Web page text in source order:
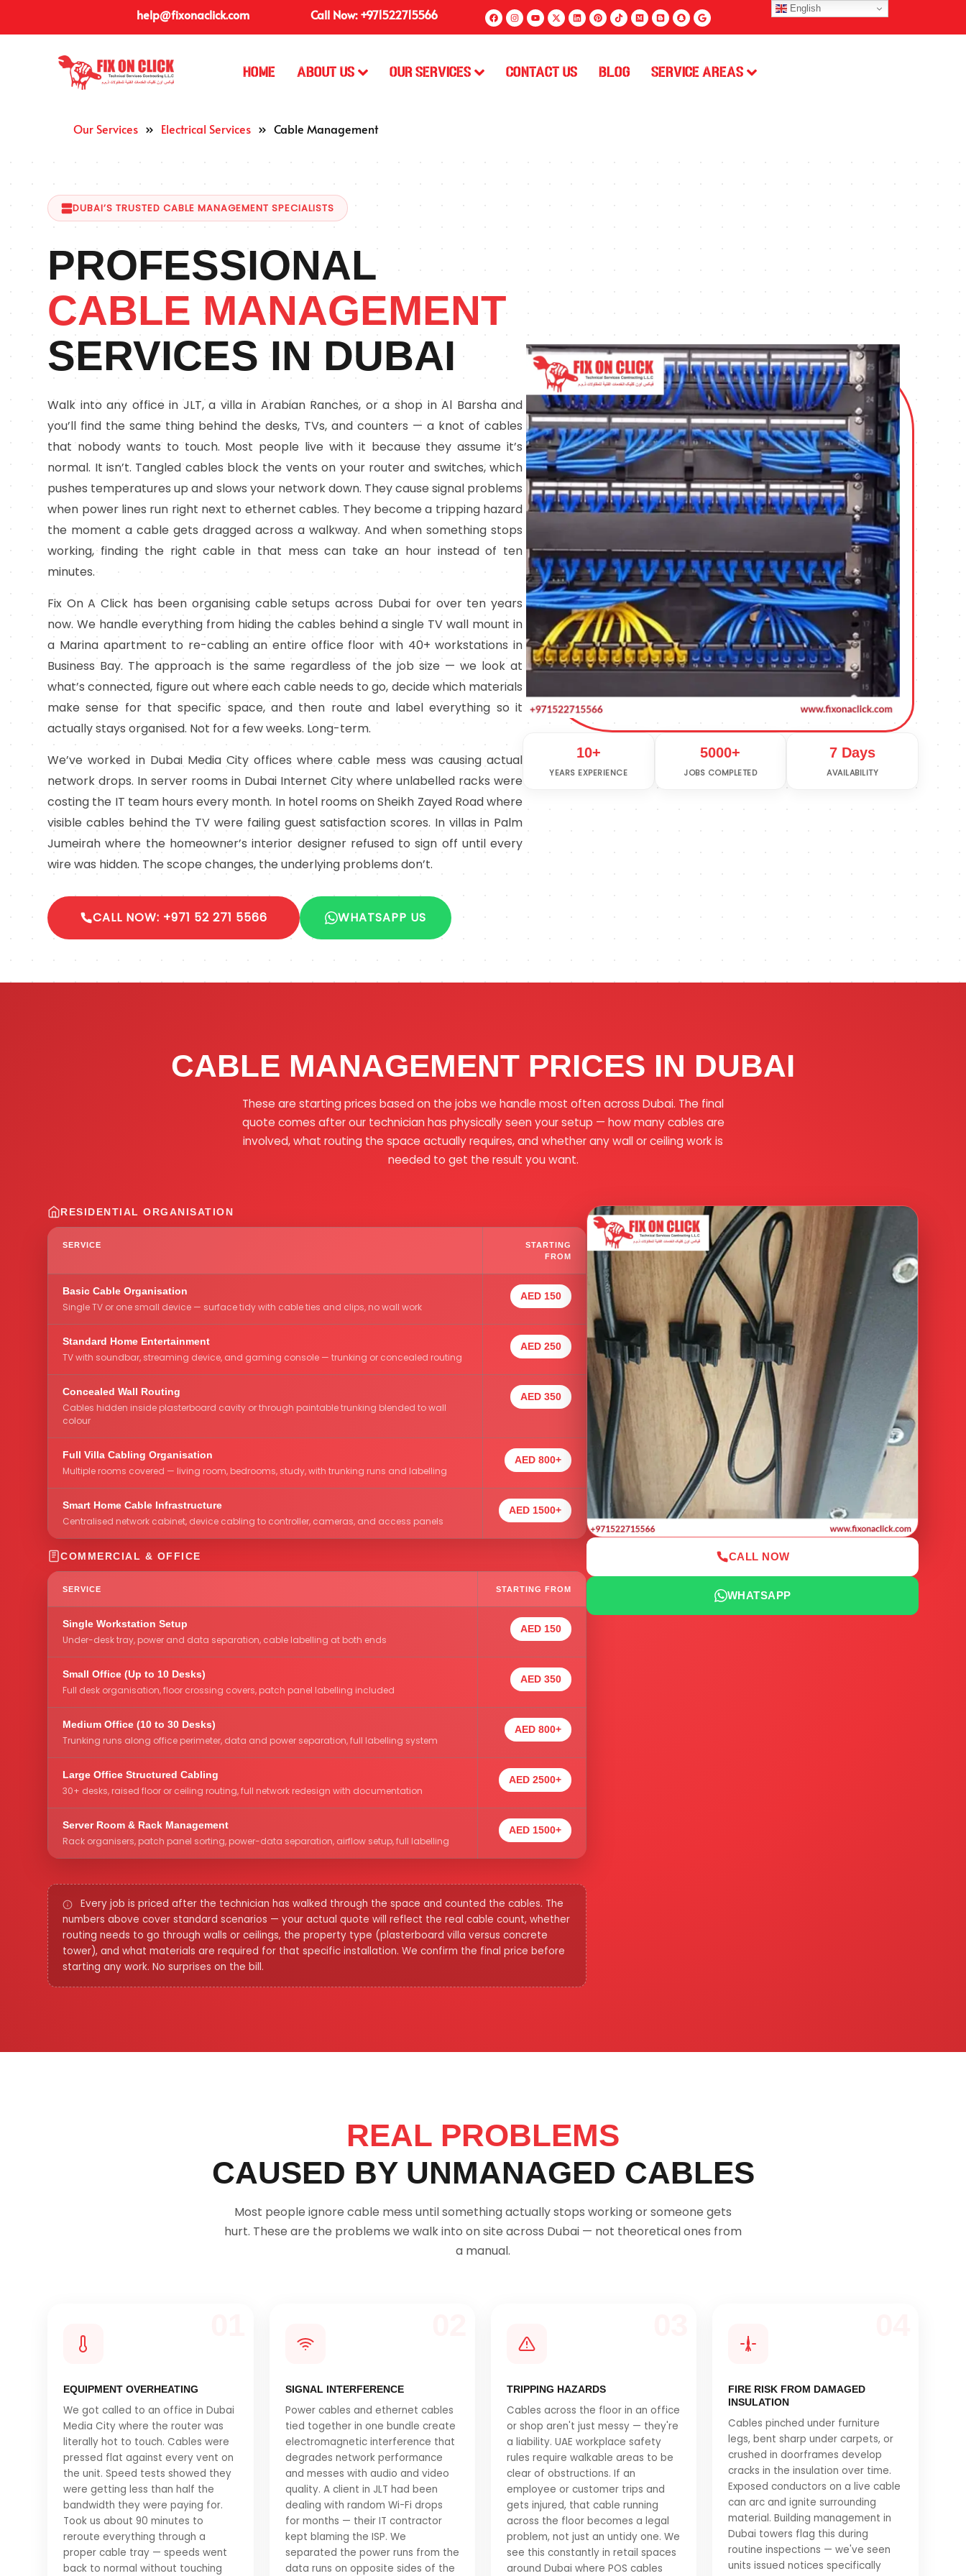
help@fixonaclick.com Call Now: +971522715566
Home About Us Our Services Contact Us Blog Service Areas
Our Services » Electrical Services » Cable Management
DUBAI’S TRUSTED CABLE MANAGEMENT SPECIALISTS
PROFESSIONAL
CABLE MANAGEMENT
SERVICES IN DUBAI
Walk into any office in JLT, a villa in Arabian Ranches, or a shop in Al Barsha and
you’ll find the same thing behind the desks, TVs, and counters — a knot of cables
that nobody wants to touch. Most people live with it because they assume it’s
normal. It isn’t. Tangled cables block the vents on your router and switches, which
pushes temperatures up and slows your network down. They cause signal problems
when power lines run right next to ethernet cables. They become a tripping hazard
the moment a cable gets dragged across a walkway. And when something stops
working, finding the right cable in that mess can take an hour instead of ten
minutes.
Fix On A Click has been organising cable setups across Dubai for over ten years
now. We handle everything from hiding the cables behind a single TV wall mount in
a Marina apartment to re-cabling an entire office floor with 40+ workstations in
Business Bay. The approach is the same regardless of the job size — we look at
what’s connected, figure out where each cable needs to go, decide which materials
make sense for that specific space, and then route and label everything so it
actually stays organised. Not for a few weeks. Long-term.
We’ve worked in Dubai Media City offices where cable mess was causing actual
network drops. In server rooms in Dubai Internet City where unlabelled racks were
costing the IT team hours every month. In hotel rooms on Sheikh Zayed Road where
visible cables behind the TV were failing guest satisfaction scores. In villas in Palm
Jumeirah where the homeowner’s interior designer refused to sign off until every
wire was hidden. The scope changes, the underlying problems don’t.
CALL NOW: +971 52 271 5566 WHATSAPP US
10+
YEARS EXPERIENCE
5000+
JOBS COMPLETED
7 Days
AVAILABILITY
CABLE MANAGEMENT PRICES IN DUBAI
These are starting prices based on the jobs we handle most often across Dubai. The final
quote comes after our technician has physically seen your setup — how many cables are
involved, what routing the space actually requires, and whether any wall or ceiling work is
needed to get the result you want.
RESIDENTIAL ORGANISATION
SERVICE
STARTING
FROM
Basic Cable Organisation
Single TV or one small device — surface tidy with cable ties and clips, no wall work
AED 150
Standard Home Entertainment
TV with soundbar, streaming device, and gaming console — trunking or concealed routing
AED 250
Concealed Wall Routing
Cables hidden inside plasterboard cavity or through paintable trunking blended to wall
colour
AED 350
Full Villa Cabling Organisation
Multiple rooms covered — living room, bedrooms, study, with trunking runs and labelling
AED 800+
Smart Home Cable Infrastructure
Centralised network cabinet, device cabling to controller, cameras, and access panels
AED 1500+
COMMERCIAL & OFFICE
SERVICE STARTING FROM
Single Workstation Setup
Under-desk tray, power and data separation, cable labelling at both ends
AED 150
Small Office (Up to 10 Desks)
Full desk organisation, floor crossing covers, patch panel labelling included
AED 350
Medium Office (10 to 30 Desks)
Trunking runs along office perimeter, data and power separation, full labelling system
AED 800+
Large Office Structured Cabling
30+ desks, raised floor or ceiling routing, full network redesign with documentation
AED 2500+
Server Room & Rack Management
Rack organisers, patch panel sorting, power-data separation, airflow setup, full labelling
AED 1500+
Every job is priced after the technician has walked through the space and counted the cables. The
numbers above cover standard scenarios — your actual quote will reflect the real cable count, whether
routing needs to go through walls or ceilings, the property type (plasterboard villa versus concrete
tower), and what materials are required for that specific installation. We confirm the final price before
starting any work. No surprises on the bill.
CALL NOW
WHATSAPP
REAL PROBLEMS
CAUSED BY UNMANAGED CABLES
Most people ignore cable mess until something actually stops working or someone gets
hurt. These are the problems we walk into on site across Dubai — not theoretical ones from
a manual.
EQUIPMENT OVERHEATING
We got called to an office in Dubai
Media City where the router was
literally hot to touch. Cables were
pressed flat against every vent on
the unit. Speed tests showed they
were getting less than half the
bandwidth they were paying for.
Took us about 90 minutes to
reroute everything through a
proper cable tray — speeds went
back to normal without touching
SIGNAL INTERFERENCE
Power cables and ethernet cables
tied together in one bundle create
electromagnetic interference that
degrades network performance
and messes with audio and video
quality. A client in JLT had been
dealing with random Wi-Fi drops
for months — their IT contractor
kept blaming the ISP. We
separated the power runs from the
data runs on opposite sides of the
TRIPPING HAZARDS
Cables across the floor in an office
or shop aren't just messy — they're
a liability. UAE workplace safety
rules require walkable areas to be
clear of obstructions. If an
employee or customer trips and
gets injured, that cable running
across the floor becomes a legal
problem, not just an untidy one. We
see this constantly in retail spaces
around Dubai where POS cables
FIRE RISK FROM DAMAGED
INSULATION
Cables pinched under furniture
legs, bent sharp under carpets, or
crushed in doorframes develop
cracks in the insulation over time.
Exposed conductors on a live cable
can arc and ignite surrounding
material. Building management in
Dubai towers flag this during
routine inspections — we've seen
units issued notices specifically
English